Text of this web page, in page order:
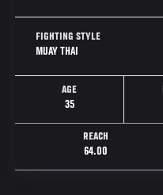
FIGHTING STYLE
MUAY THAI
AGE
35
REACH
64.00